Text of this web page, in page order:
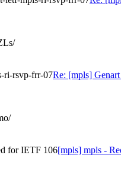
ri-rsvp-frr-07Re: [mpls]
for IETF 106[mpls] mpls -